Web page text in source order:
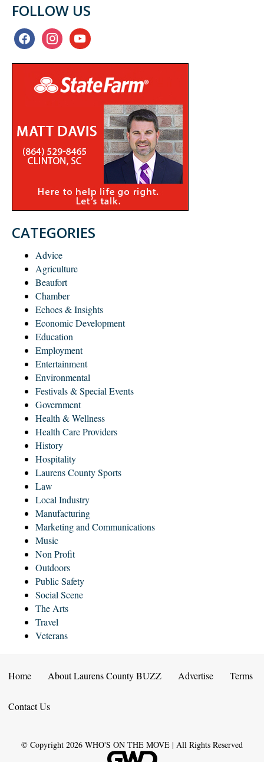
FOLLOW US
facebookinstagramyoutube
CATEGORIES
Advice
Agriculture
Beaufort
Chamber
Echoes & Insights
Economic Development
Education
Employment
Entertainment
Environmental
Festivals & Special Events
Government
Health & Wellness
Health Care Providers
History
Hospitality
Laurens County Sports
Law
Local Industry
Manufacturing
Marketing and Communications
Music
Non Profit
Outdoors
Public Safety
Social Scene
The Arts
Travel
Veterans
Home About Laurens County BUZZ Advertise Terms
Contact Us
© Copyright 2026 WHO'S ON THE MOVE | All Rights Reserved